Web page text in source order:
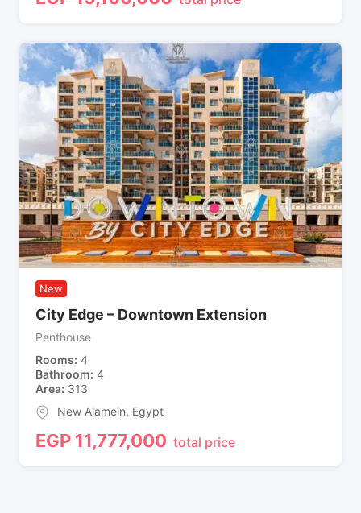
New
City Edge – Downtown Extension
Penthouse
Rooms 4
Bathroom 4
Area 313
New Alamein, Egypt
EGP 11,777,000 total price